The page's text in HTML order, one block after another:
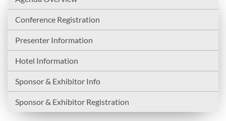
Conference Registration
Presenter Information
Hotel Information
Sponsor & Exhibitor Info
Sponsor & Exhibitor Registration